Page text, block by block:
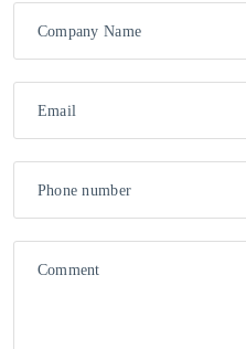
Company Name
Email
Phone number
Comment